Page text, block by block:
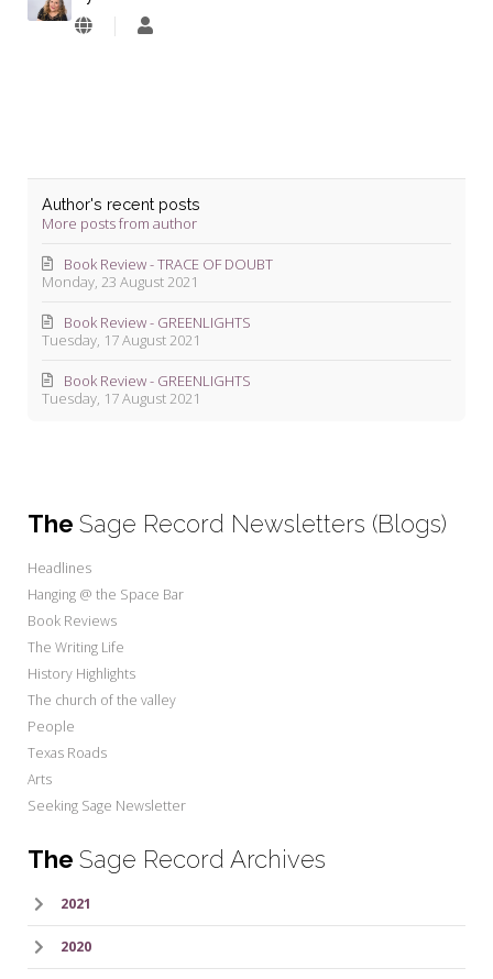
Lyndie
Author's recent posts
More posts from author
Monday, 23 August 2021
Book Review - TRACE OF DOUBT
Tuesday, 17 August 2021
Book Review - GREENLIGHTS
Tuesday, 17 August 2021
Book Review - GREENLIGHTS
The Sage Record Newsletters (Blogs)
Headlines
Hanging @ the Space Bar
Book Reviews
The Writing Life
History Highlights
The church of the valley
People
Texas Roads
Arts
Seeking Sage Newsletter
The Sage Record Archives
2021
2020